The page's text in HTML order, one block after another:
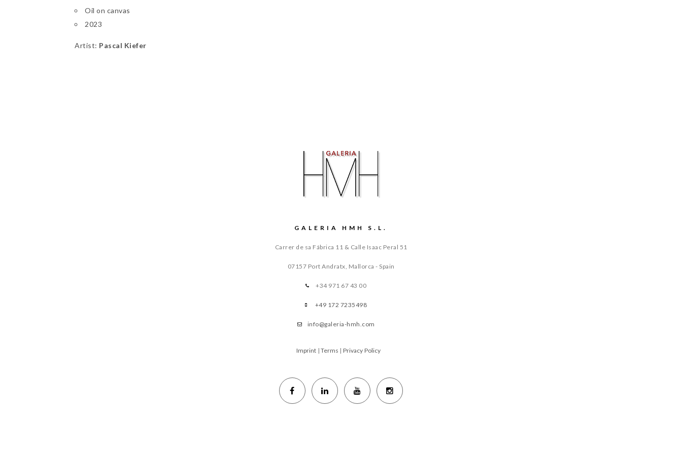
Oil on canvas
2023
Artist: Pascal Kiefer
GALERIA HMH S.L.
Carrer de sa Fábrica 11 & Calle Isaac Peral 51
07157 Port Andratx, Mallorca - Spain
+34 971 67 43 00
+49 172 7235498
info@galeria-hmh.com
Imprint | Terms | Privacy Policy